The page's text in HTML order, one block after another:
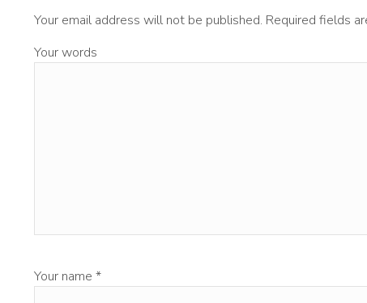
Your email address will not be published. Required fields
Your words
Your name *